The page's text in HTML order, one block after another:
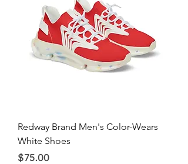
Redway Brand Men's Color-Wears
White Shoes
Price
$75.00